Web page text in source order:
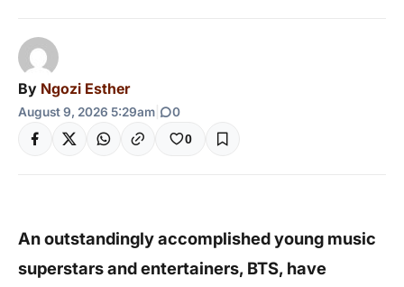
By Ngozi Esther
August 9, 2026 5:29am 0
0
An outstandingly accomplished young music
superstars and entertainers, BTS, have